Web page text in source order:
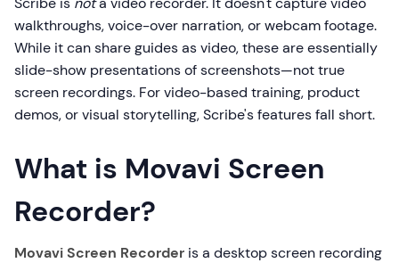
walkthroughs, voice-over narration, or webcam footage.
While it can share guides as video, these are essentially
slide-show presentations of screenshots—not true
screen recordings. For video-based training, product
demos, or visual storytelling, Scribe's features fall short.
What is Movavi Screen
Recorder?
Movavi Screen Recorder is a desktop screen recording